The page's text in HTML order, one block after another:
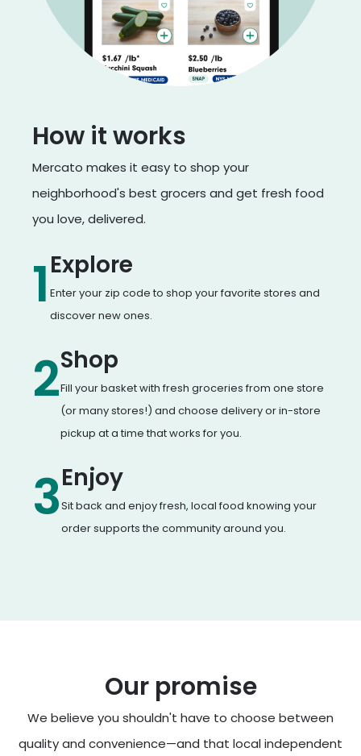
How it works
Mercato makes it easy to shop your
neighborhood's best grocers and get fresh food
you love, delivered.
1Explore
Enter your zip code to shop your favorite stores and
discover new ones.
2Shop
Fill your basket with fresh groceries from one store
(or many stores!) and choose delivery or in-store
pickup at a time that works for you.
3Enjoy
Sit back and enjoy fresh, local food knowing your
order supports the community around you.
Our promise
We believe you shouldn't have to choose between
quality and convenience—and that local independent